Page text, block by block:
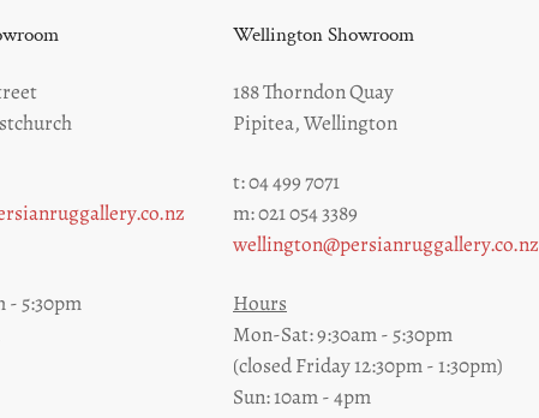
- 5:30pm
Wellington Showroom
188 Thorndon Quay
Pipitea, Wellington
t: 04 499 7071
m: 021 054 3389
wellington@persianruggallery.co.nz
Hours
Mon-Sat: 9:30am - 5:30pm
(closed Friday 12:30pm - 1:30pm)
Sun: 10am - 4pm